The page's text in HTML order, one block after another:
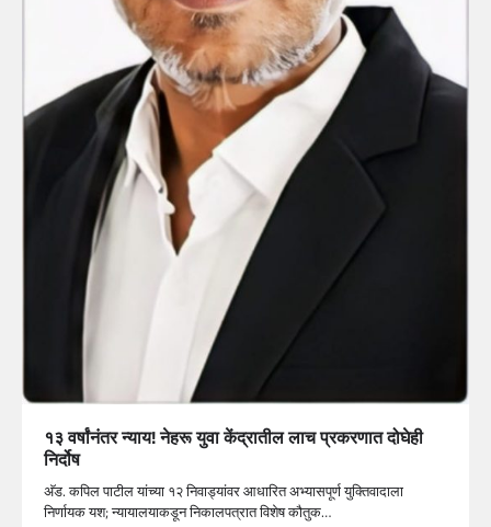
१३ वर्षांनंतर न्याय! नेहरू युवा केंद्रातील लाच प्रकरणात दोघेही
निर्दोष
अ‍ॅड. कपिल पाटील यांच्या १२ निवाड्यांवर आधारित अभ्यासपूर्ण युक्तिवादाला
निर्णायक यश; न्यायालयाकडून निकालपत्रात विशेष कौतुक…